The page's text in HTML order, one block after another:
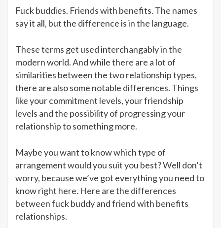
Fuck
Buddies
Fuck buddies. Friends with benefits. The names
say it all, but the difference is in the language.
These terms get used interchangably in the
modern world. And while there are a lot of
similarities between the two relationship types,
there are also some notable differences. Things
like your commitment levels, your friendship
levels and the possibility of progressing your
relationship to something more.
Maybe you want to know which type of
arrangement would you suit you best? Well don’t
worry, because we’ve got everything you need to
know right here. Here are the differences
between fuck buddy and friend with benefits
relationships.